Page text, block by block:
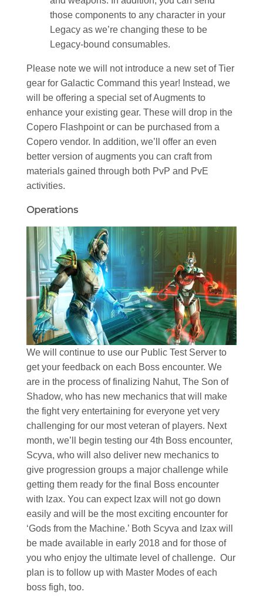
those components to any character in your
Legacy as we’re changing these to be
Legacy-bound consumables.
Please note we will not introduce a new set of Tier
gear for Galactic Command this year! Instead, we
will be offering a special set of Augments to
enhance your existing gear. These will drop in the
Copero Flashpoint or can be purchased from a
Copero vendor. In addition, we’ll offer an even
better version of augments you can craft from
materials gained through both PvP and PvE
activities.
Operations
We will continue to use our Public Test Server to
get your feedback on each Boss encounter. We
are in the process of finalizing Nahut, The Son of
Shadow, who has new mechanics that will make
the fight very entertaining for everyone yet very
challenging for our most veteran of players. Next
month, we’ll begin testing our 4th Boss encounter,
Scyva, who will also deliver new mechanics to
give progression groups a major challenge while
getting them ready for the final Boss encounter
with Izax. You can expect Izax will not go down
easily and will be the most exciting encounter for
‘Gods from the Machine.’ Both Scyva and Izax will
be made available in early 2018 and for those of
you who enjoy the ultimate level of challenge. Our
plan is to follow up with Master Modes of each
boss figh, too.